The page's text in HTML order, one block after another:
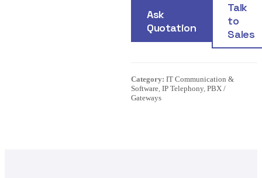
Ask
Quotation
Talk
to
Sales
Category: IT Communication &
Software, IP Telephony, PBX /
Gateways